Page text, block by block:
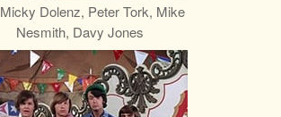
Micky Dolenz, Peter Tork, Mike
Nesmith, Davy Jones